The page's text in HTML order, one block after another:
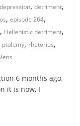
depression,detriment,
,episode 264,
, Hellenistic detriment,
ptolemy, rhetorius,
6 months ago,
it is now, I